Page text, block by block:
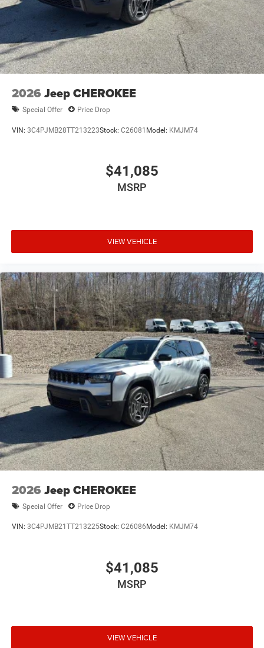
2026 Jeep CHEROKEE
Special Offer Price Drop
VIN: 3C4PJMB28TT213223Stock: C26081 Model: KMJM74
$41,085
MSRP
VIEW VEHICLE
2026 Jeep CHEROKEE
Special Offer Price Drop
VIN: 3C4PJMB21TT213225Stock: C26086 Model: KMJM74
$41,085
MSRP
VIEW VEHICLE